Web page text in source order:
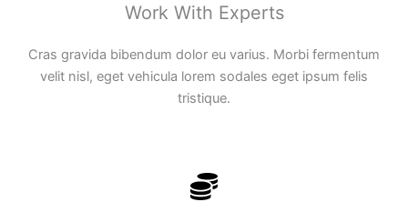
Work With Experts
Cras gravida bibendum dolor eu varius. Morbi fermentum
velit nisl, eget vehicula lorem sodales eget ipsum felis
tristique.